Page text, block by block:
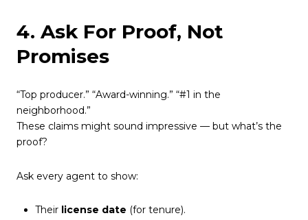
4. Ask For Proof, Not
Promises
“Top producer.” “Award-winning.” “#1 in the
neighborhood.”
These claims might sound impressive — but what’s the
proof?
Ask every agent to show:
Their license date (for tenure).